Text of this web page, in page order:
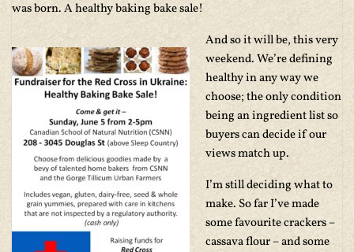
was born. A healthy baking bake sale!
And so it will be, this very
weekend. We’re defining
healthy in any way we
choose; the only condition
being an ingredient list so
buyers can decide if our
views match up.
I’m still deciding what to
make. So far I’ve made
some favourite crackers –
cassava flour – and some